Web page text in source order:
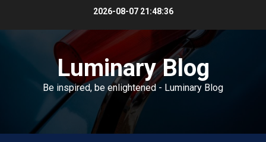
2026-08-07 21:48:37
Luminary Blog
Be inspired, be enlightened - Luminary Blog